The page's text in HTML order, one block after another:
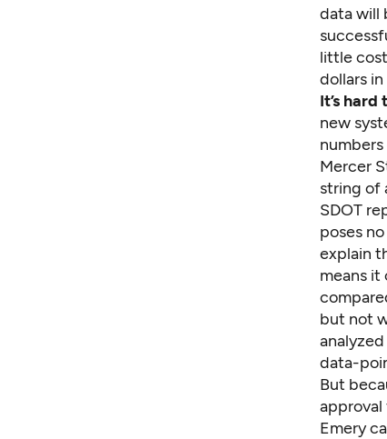
data will
little
dollars
It’s
new
Mercer
string of
SDOT
poses
explain
means it
but not
data-
But
approval
Emery